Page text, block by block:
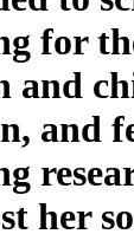
for
and
and
her